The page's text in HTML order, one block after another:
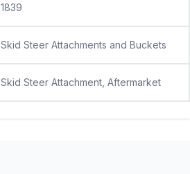
1839
Skid Steer Attachments and Buckets
Skid Steer Attachment, Aftermarket